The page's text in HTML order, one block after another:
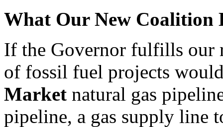
What Our New Coalition
If the Governor fulfills our
of fossil fuel projects
Market natural gas
pipeline, a gas supply line